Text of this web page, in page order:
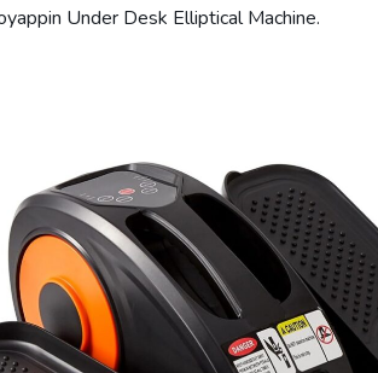
Under Desk Elliptical Machine.